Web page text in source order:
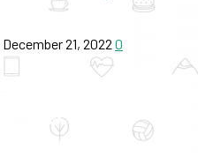
December 21, 2022 0